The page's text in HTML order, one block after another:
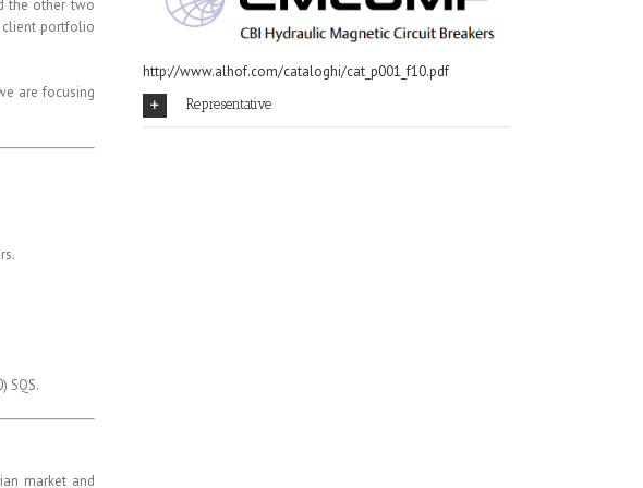
the other two
client portfolio
are focusing
SQS.
market and
http://www.alhof.com/cataloghi/cat_p001_f10.pdf
Representative